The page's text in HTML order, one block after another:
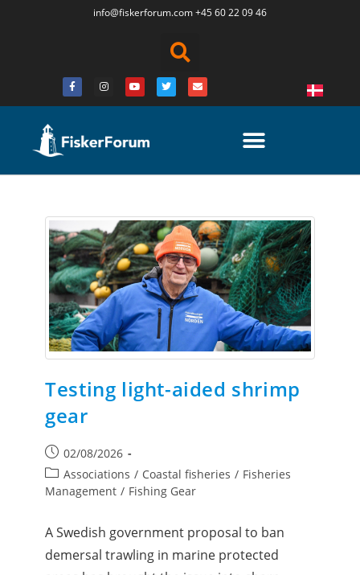
info@fiskerforum.com+45 60 22 09 46
Testing light-aided shrimp
gear
02/08/2026
Associations / Coastal fisheries / Fisheries
Management / Fishing Gear
A Swedish government proposal to ban
demersal trawling in marine protected